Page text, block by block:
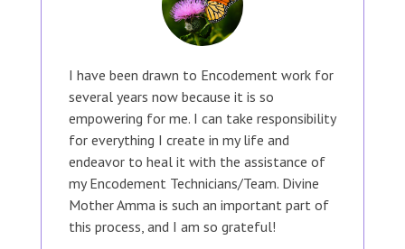
I have been drawn to Encodement work for
several years now because it is so
empowering for me. I can take responsibility
for everything I create in my life and
endeavor to heal it with the assistance of
my Encodement Technicians/Team. Divine
Mother Amma is such an important part of
this process, and I am so grateful!